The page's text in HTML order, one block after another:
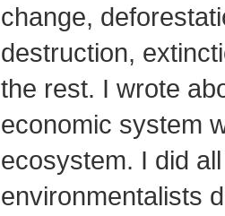
change,
destruction,
the rest. I wrote
economic system
ecosystem. I did
environmentalists